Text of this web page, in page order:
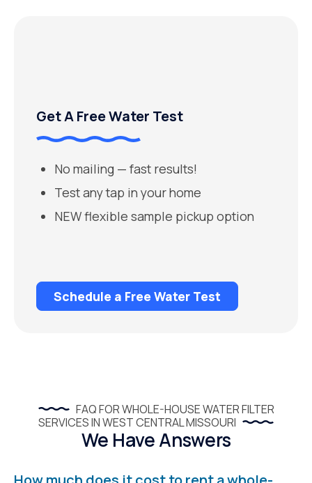
Get A Free Water Test
No mailing — fast results!
Test any tap in your home
NEW flexible sample pickup option
Schedule a Free Water Test
FAQ FOR WHOLE-HOUSE WATER FILTER
SERVICES IN WEST CENTRAL MISSOURI
We Have Answers